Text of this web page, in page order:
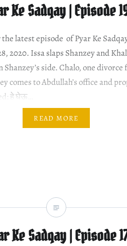
Ke Sadqay | Episode
latest episode of Pyar Ke
2020. Issa slaps Shanzey and
Shanzey’s side. Chalo, one
comes to Abdullah’s office and
हे घेऊ…
READ MORE
Ke Sadqay | Episode